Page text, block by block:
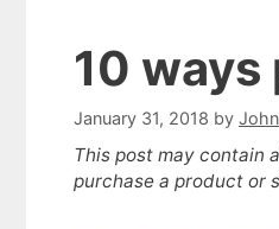
10
January 31, 2018 by
This post may contain
purchase a product or